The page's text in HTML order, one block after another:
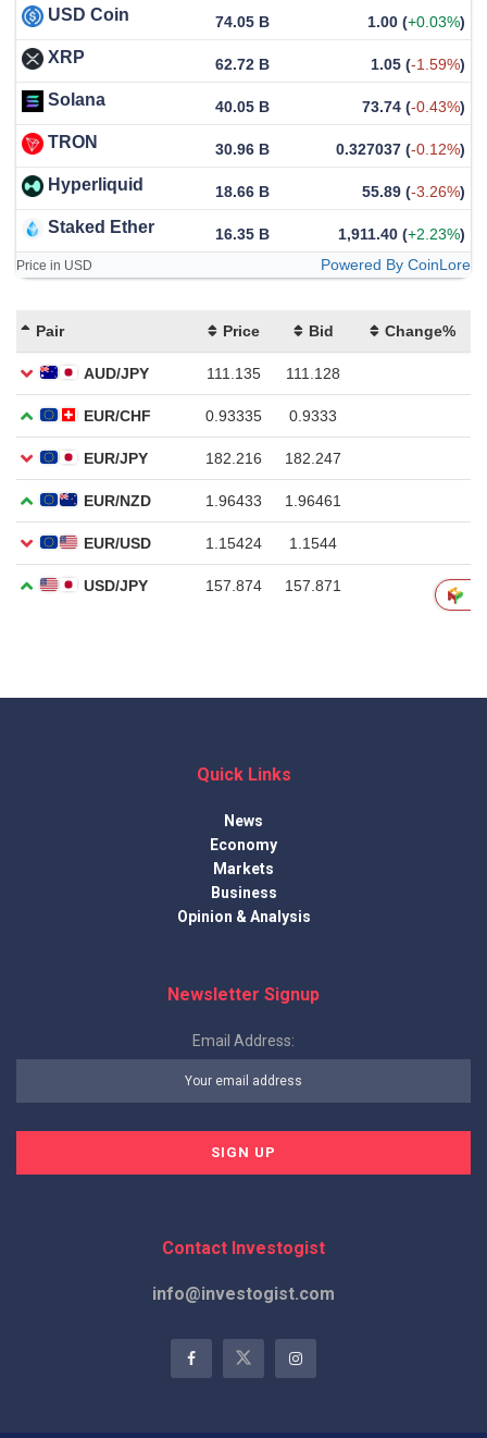
USD Coin 74.05 B 1.00 (+0.03%)
XRP 62.72 B 1.05 (-1.59%)
Solana 40.05 B 73.74 (-0.43%)
TRON 30.96 B 0.327037 (-0.12%)
Hyperliquid 18.66 B 55.89 (-3.26%)
Staked Ether 16.35 B 1,911.40 (+2.23%)
Price in USD Powered By CoinLore
Quick Links
News
Economy
Markets
Business
Opinion & Analysis
Newsletter Signup
Email Address:
Contact Investogist
info@investogist.com